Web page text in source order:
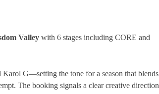
Valleywith 6 stages including CORE and
G—setting the tone for a season that blends
The booking signals a clear creative direction